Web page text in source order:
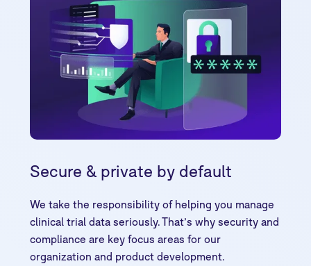
Secure & private by default
We take the responsibility of helping you manage
clinical trial data seriously. That’s why security and
compliance are key focus areas for our
organization and product development.